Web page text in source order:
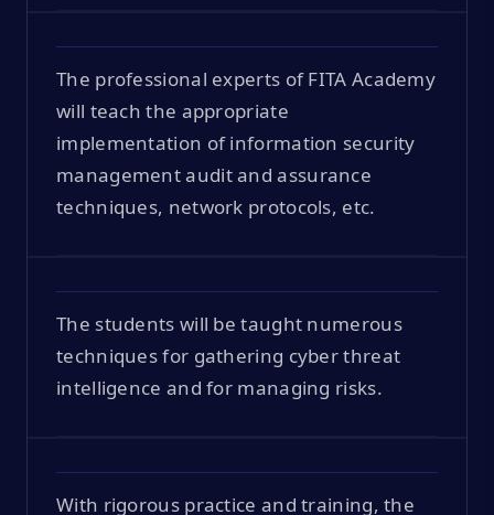
The professional experts of FITA Academy
will teach the appropriate
implementation of information security
management audit and assurance
techniques, network protocols, etc.
The students will be taught numerous
techniques for gathering cyber threat
intelligence and for managing risks.
With rigorous practice and training, the